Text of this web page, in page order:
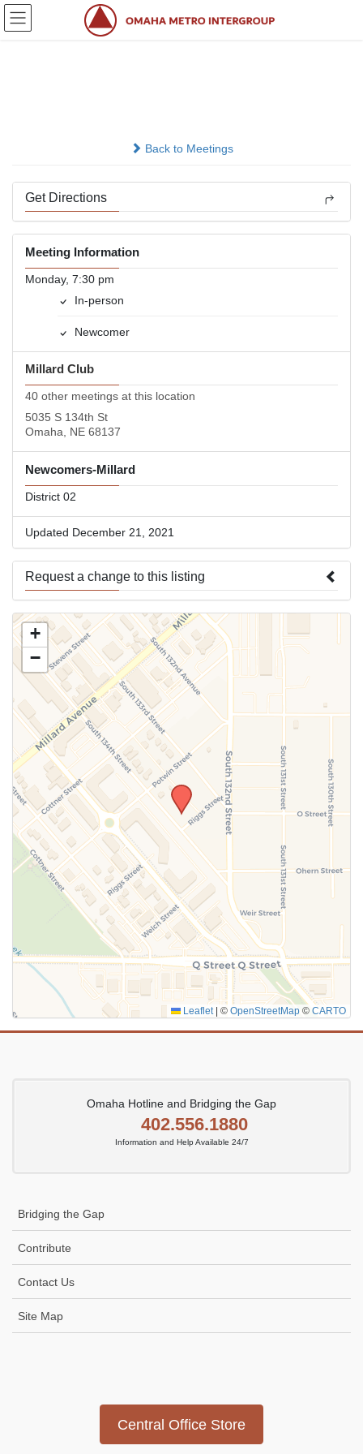
Skip
Skip
Back to Meetings
Get Directions
Meeting Information
Monday, 7:30 pm
In-person
Newcomer
Millard Club
40 other meetings at this location
5035 S 134th St
Omaha, NE 68137
Newcomers-Millard
District 02
Updated December 21, 2021
Request a change to this listing
Use this form to submit a change to the meeting information
above.
SUBMIT
+
−
Leaflet © OpenStreetMap © CARTO
Omaha Hotline and Bridging the Gap
402.556.1880
Information and Help Available 24/7
Bridging the Gap
Contribute
Contact Us
Site Map
Central Office Store